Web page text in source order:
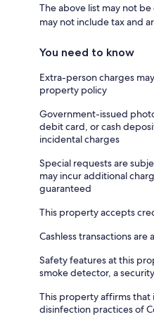
The above list may not
may not include tax and
You need to know
Extra-person charges
property policy
Government-issued
debit card, or cash
incidental charges
Special requests are
may incur additional
guaranteed
This property accepts
Cashless transactions are
Safety features at this
smoke detector, a
This property affirms that
disinfection practices of